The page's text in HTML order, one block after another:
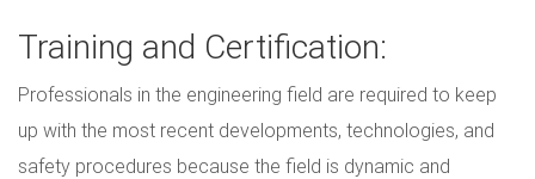
Training and Certification:
Professionals in the engineering field are required to keep
up with the most recent developments, technologies, and
safety procedures because the field is dynamic and